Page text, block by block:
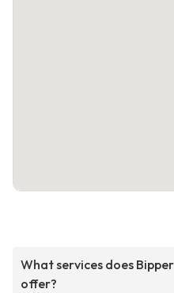
What services does
offer?